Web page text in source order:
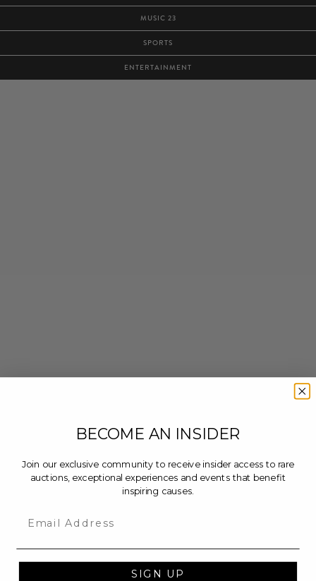
MUSIC 23
SPORTS
ENTERTAINMENT
BECOME AN INSIDER
Join our exclusive community to receive insider access to rare
auctions, exceptional experiences and events that benefit
inspiring causes.
SIGN UP